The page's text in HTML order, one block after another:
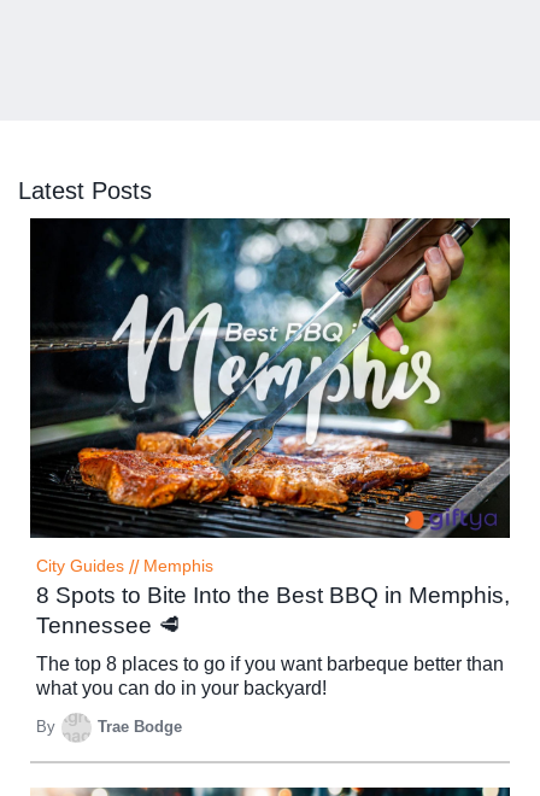
Latest Posts
City Guides // Memphis
8 Spots to Bite Into the Best BBQ in Memphis,
Tennessee 🥩
The top 8 places to go if you want barbeque better than
what you can do in your backyard!
By Trae Bodge